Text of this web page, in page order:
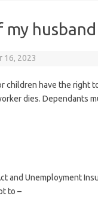
my
16, 2023
children have the right
dies. Dependants
and Unemployment
to –